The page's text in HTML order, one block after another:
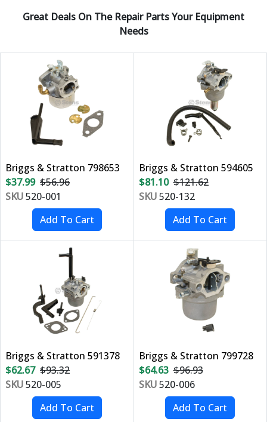
Great Deals On The Repair Parts Your Equipment
Needs
Briggs & Stratton 798653
$37.99 $56.96
SKU520-001
Briggs & Stratton 594605
$81.10 $121.62
SKU520-132
Briggs & Stratton 591378
$62.67 $93.32
SKU520-005
Briggs & Stratton 799728
$64.63 $96.93
SKU520-006